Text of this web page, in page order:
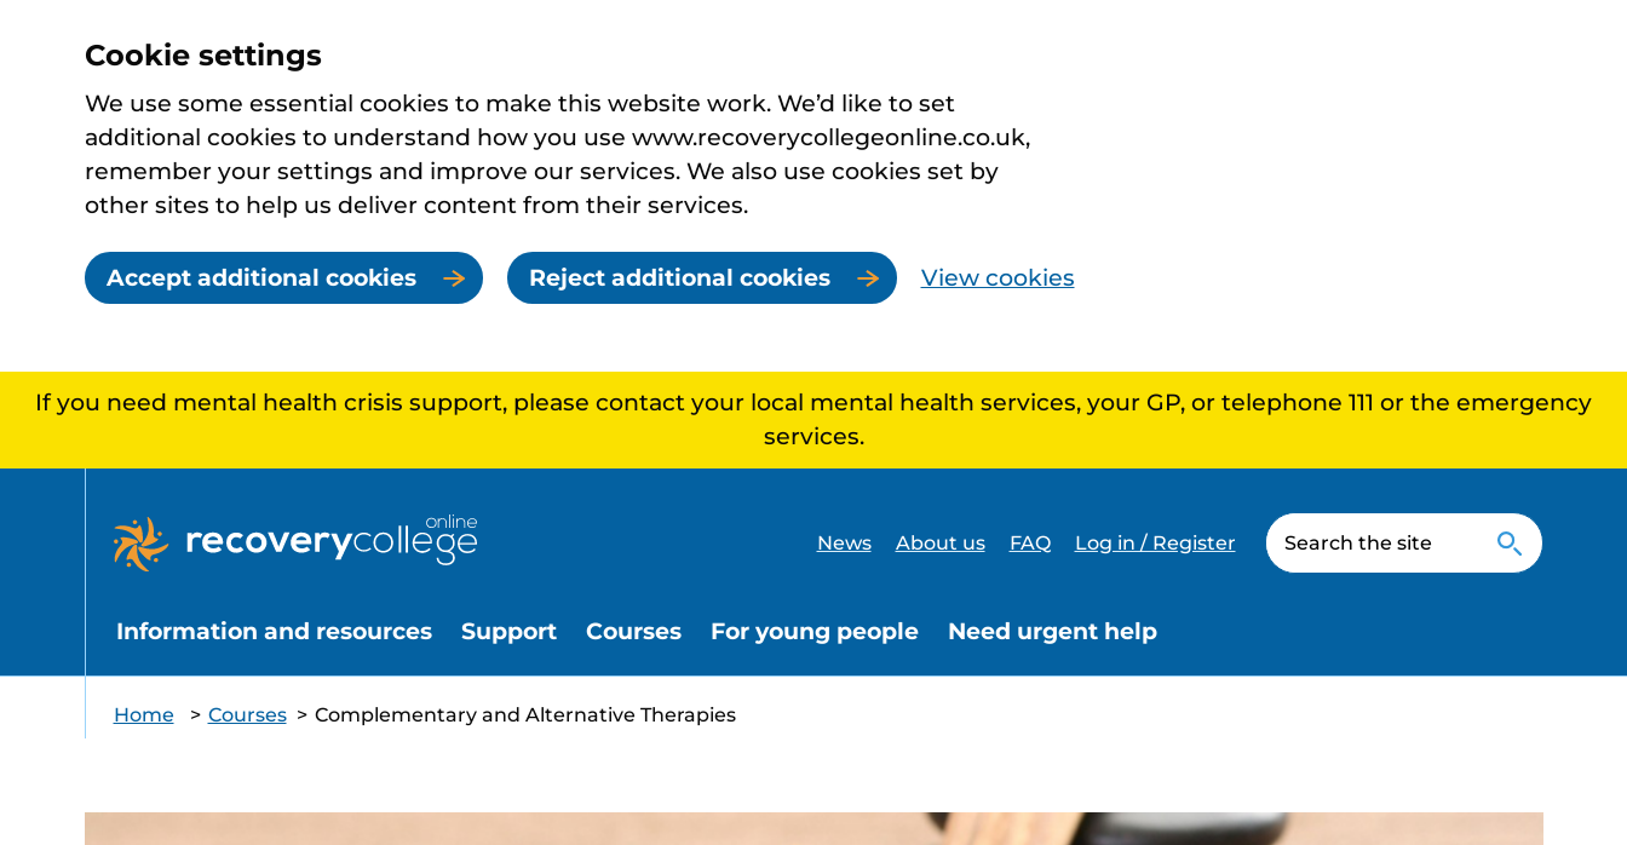
Cookie settings
We use some essential cookies to make this website work. We’d like to set
additional cookies to understand how you use www.recoverycollegeonline.co.uk,
remember your settings and improve our services. We also use cookies set by
other sites to help us deliver content from their services.
Accept additional cookies Reject additional cookies View cookies
If you need mental health crisis support, please contact your local mental health services, your GP, or telephone 111 or the emergency
services.
News About us FAQ Log in / Register
Information and resources Support Courses For young people Need urgent help
Home > Courses > Complementary and Alternative Therapies